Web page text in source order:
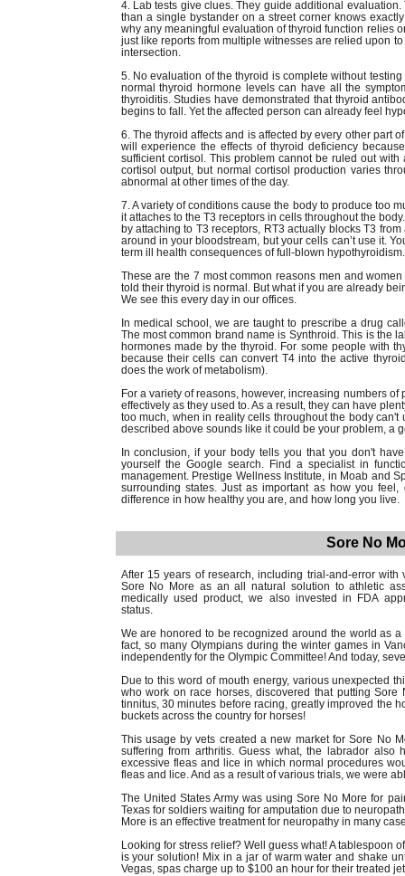
4. Lab tests give clues. They guide additional
than a single bystander on a street corner knows
why any meaningful evaluation of thyroid function relies
just like reports from multiple witnesses are relied upon
intersection.
5. No evaluation of the thyroid is complete without
normal thyroid hormone levels can have all the
thyroiditis. Studies have demonstrated that thyroid
begins to fall. Yet the affected person can already feel
6. The thyroid affects and is affected by every other part
will experience the effects of thyroid deficiency
sufficient cortisol. This problem cannot be ruled out
cortisol output, but normal cortisol production varies
abnormal at other times of the day.
7. A variety of conditions cause the body to produce too
it attaches to the T3 receptors in cells throughout the
by attaching to T3 receptors, RT3 actually blocks T3
around in your bloodstream, but your cells can’t use it.
term ill health consequences of full-blown hypothyroidism.
These are the 7 most common reasons men and
told their thyroid is normal. But what if you are already
We see this every day in our offices.
In medical school, we are taught to prescribe a drug
The most common brand name is Synthroid. This is the
hormones made by the thyroid. For some people with
because their cells can convert T4 into the active
does the work of metabolism).
For a variety of reasons, however, increasing numbers
effectively as they used to. As a result, they can have
too much, when in reality cells throughout the body
described above sounds like it could be your problem, a
In conclusion, if your body tells you that you don't
yourself the Google search. Find a specialist in
management. Prestige Wellness Institute, in Moab and
surrounding states. Just as important as how you
difference in how healthy you are, and how long you live.
Sore No
After 15 years of research, including trial-and-error
Sore No More as an all natural solution to athletic
medically used product, we also invested in FDA
status.
We are honored to be recognized around the world as
fact, so many Olympians during the winter games in
independently for the Olympic Committee! And today,
Due to this word of mouth energy, various unexpected
who work on race horses, discovered that putting
tinnitus, 30 minutes before racing, greatly improved the
buckets across the country for horses!
This usage by vets created a new market for Sore No
suffering from arthritis. Guess what, the labrador
excessive fleas and lice in which normal procedures
fleas and lice. And as a result of various trials, we were
The United States Army was using Sore No More for
Texas for soldiers waiting for amputation due to
More is an effective treatment for neuropathy in many
Looking for stress relief? Well guess what! A tablespoon
is your solution! Mix in a jar of warm water and shake
Vegas, spas charge up to $100 an hour for their treated